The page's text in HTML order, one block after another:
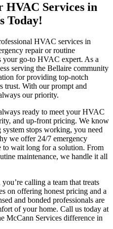
HVAC Services in
Today!
HVAC services in
repair or routine
your go-to HVAC expert. As a
serving the Bellaire community
for providing top-notch
trust. With our prompt and
our priority.
ready to meet your HVAC
and up-front pricing. We know
stops working, you need
we offer 24/7 emergency
to wait long for a solution. From
maintenance, we handle it all
calling a team that treats
on offering honest pricing and a
and bonded professionals are
of your home. Call us today at
McCann Services difference in